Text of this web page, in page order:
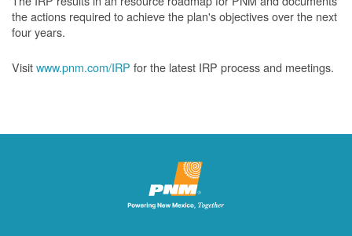
the actions required to achieve the plan's objectives over the next
four years.
Visitwww.pnm.com/IRP for the latest IRP process and meetings.